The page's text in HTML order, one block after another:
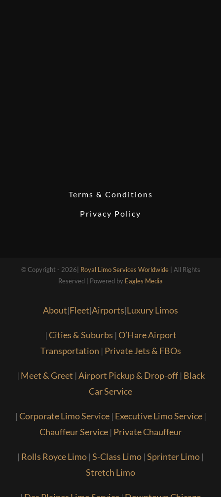
Terms & Conditions
Privacy Policy
© Copyright - 2026| Royal Limo Services Worldwide| All Rights
Reserved | Powered by Eagles Media
About|Fleet|Airports|Luxury Limos
|Cities & Suburbs |O’Hare Airport
Transportation | Private Jets & FBOs
| Meet & Greet |Airport Pickup & Drop-off| Black
Car Service
|Corporate Limo Service| Executive Limo Service|
Chauffeur Service| Private Chauffeur
| Rolls Royce Limo |S-Class Limo |Sprinter Limo |
Stretch Limo